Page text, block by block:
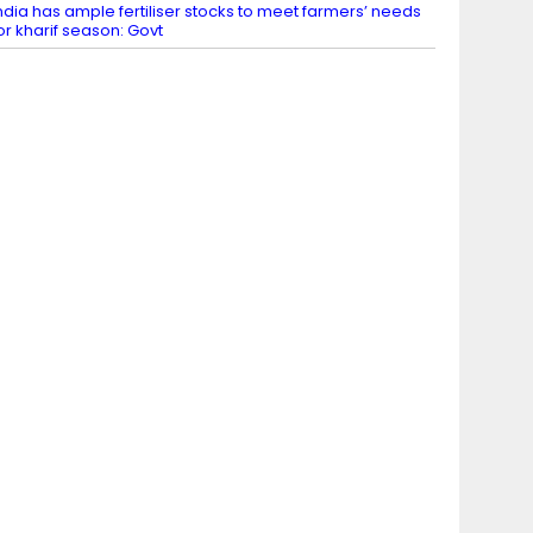
has ample fertiliser stocks to meet farmers’ needs
kharif season: Govt